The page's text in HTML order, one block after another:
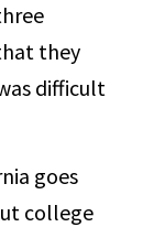
they
difficult
goes
college